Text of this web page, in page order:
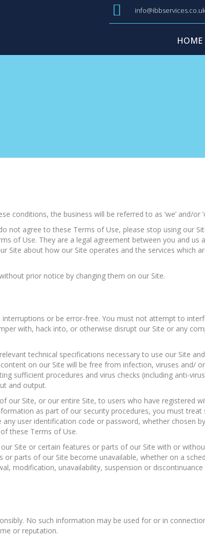
HOME
conditions, the business will be referred to as ‘we’ and/or
not agree to these Terms of Use, please stop using our
of Use. They are a legal agreement between you and us
Site about how our Site operates and the services which
prior notice by changing them on our Site.
or be error-free. You must not attempt to
with, hack into, or otherwise disrupt our Site or any
technical specifications necessary to use our Site
on our Site will be free from infection, viruses and/
sufficient procedures and virus checks (including anti-
and output.
Site, or our entire Site, to users who have registered
as part of our security procedures, you must
user identification code or password, whether chosen
these Terms of Use.
Site or certain features or parts of our Site with or
parts of our Site become unavailable, whether on a
modification, unavailability, suspension or
No such information may be used for or in
or reputation.